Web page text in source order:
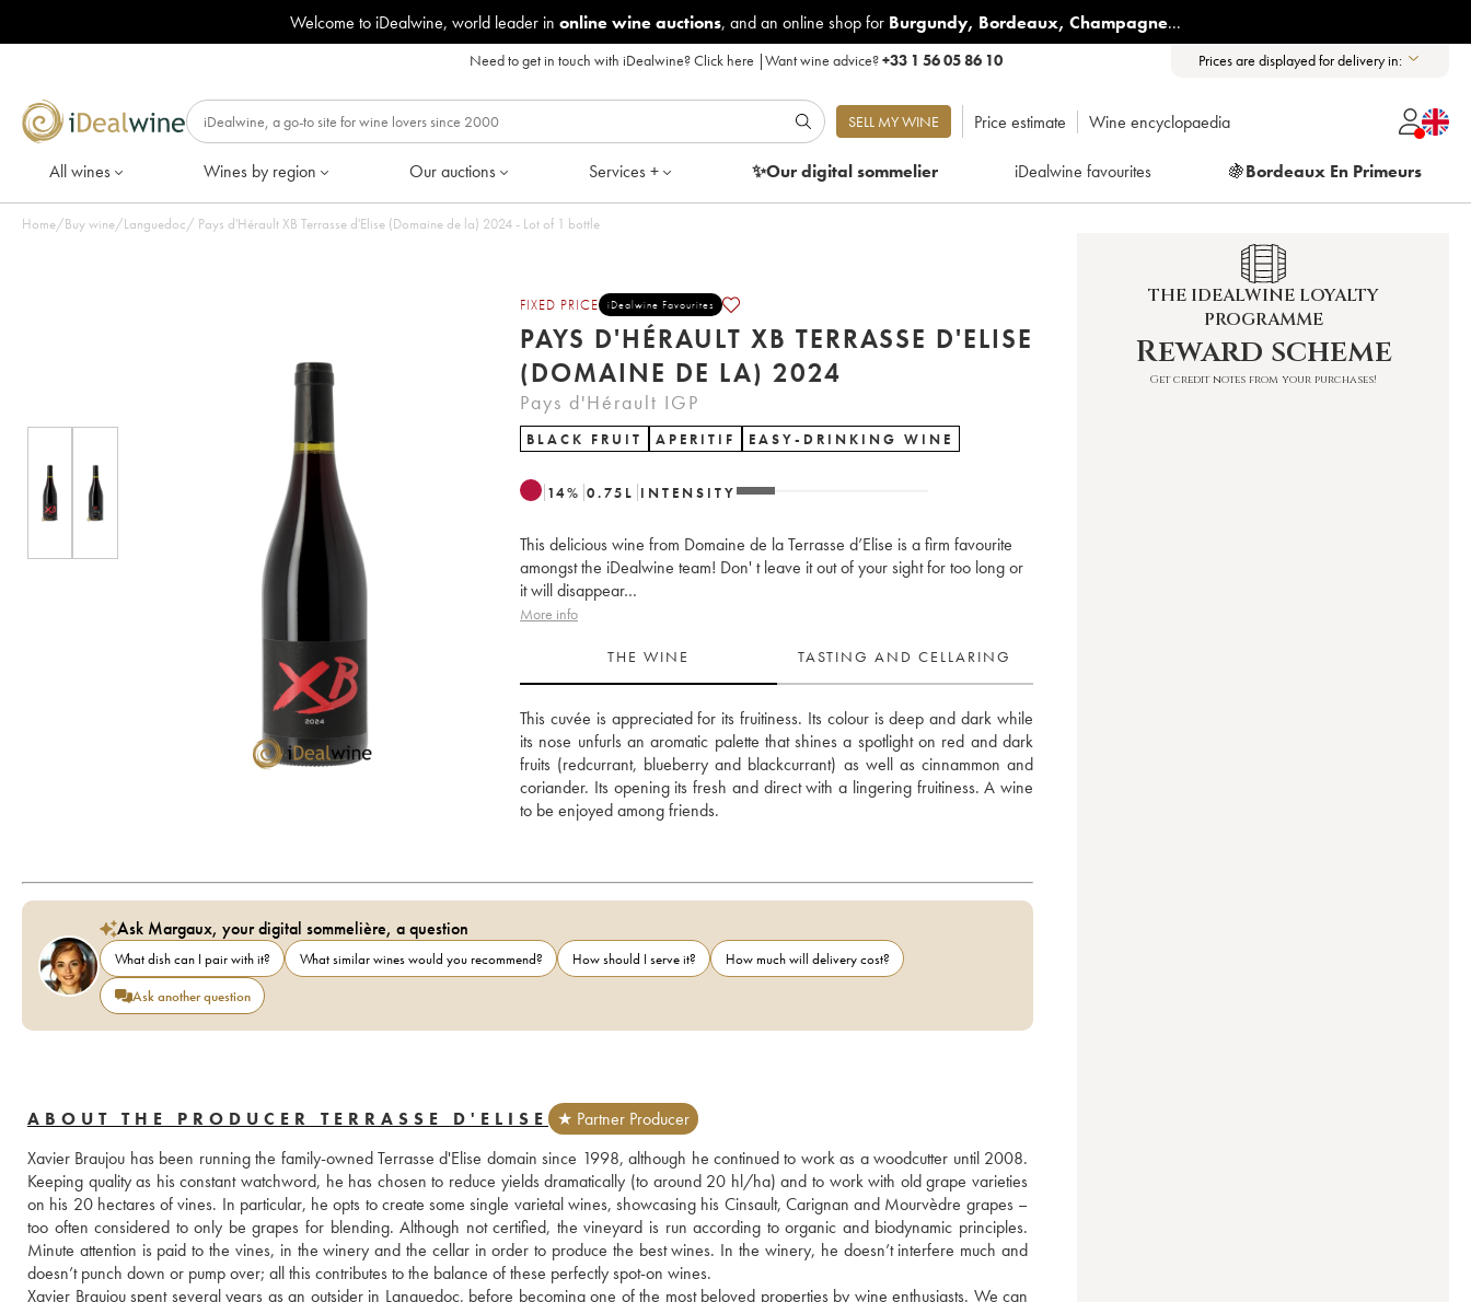
Welcome to iDealwine, world leader in online wine auctions, and an online shop for Burgundy, Bordeaux, Champagne...
Need to get in touch with iDealwine?Click here |Want wine advice?+33 1 56 05 86 10 Prices are displayed for delivery in:
SELL MY WINE Price estimate Wine encyclopaedia
All wines Wines by region Our auctions Services + ✨Our digitalsommelier iDealwine favourites 🍇Bordeaux En Primeurs
Home/Buy wine/Languedoc/ Pays d'Hérault XB Terrasse d'Elise (Domaine de la) 2024 - Lot of 1 bottle
FIXED PRICE iDealwine Favourites
PAYS D'HÉRAULT XB TERRASSE D'ELISE
(DOMAINE DE LA) 2024
Pays d'Hérault IGP
BLACK FRUIT APERITIF EASY-DRINKING WINE
14% 0.75 L INTENSITY
This delicious wine from Domaine de la Terrasse d’Elise is a firm favourite
amongst the iDealwine team! Don' t leave it out of your sight for too long or
it will disappear…
More info
THE WINE TASTING AND CELLARING
This cuvée is appreciated for its fruitiness. Its colour is deep and dark while
its nose unfurls an aromatic palette that shines a spotlight on red and dark
fruits (redcurrant, blueberry and blackcurrant) as well as cinnammon and
coriander. Its opening its fresh and direct with a lingering fruitiness. A wine
to be enjoyed among friends.
Ask Margaux, your digital sommelière, a question
What dish can I pair with it? What similar wines would you recommend? How should I serve it?
How much will delivery cost?
Ask another question
ABOUT THE PRODUCER TERRASSE D'ELISE
★ Partner Producer
Xavier Braujou has been running the family-owned Terrasse d'Elise domain since 1998, although he continued to work as a woodcutter until 2008.
Keeping quality as his constant watchword, he has chosen to reduce yields dramatically (to around 20 hl/ha) and to work with old grape varieties
on his 20 hectares of vines. In particular, he opts to create some single varietal wines, showcasing his Cinsault, Carignan and Mourvèdre grapes –
too often considered to only be grapes for blending. Although not certified, the vineyard is run according to organic and biodynamic principles.
Minute attention is paid to the vines, in the winery and the cellar in order to produce the best wines. In the winery, he doesn’t interfere much and
doesn’t punch down or pump over; all this contributes to the balance of these perfectly spot-on wines.
Xavier Braujou spent several years as an outsider in Languedoc, before becoming one of the most beloved properties by wine enthusiasts. We can
THE IDEALWINE LOYALTY
PROGRAMME
Reward scheme
Get credit notes from your purchases!